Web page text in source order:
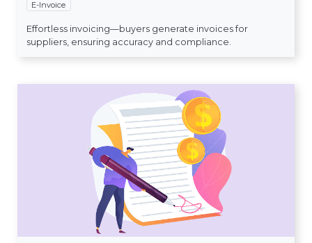
E-Invoice
Effortless invoicing—buyers generate invoices for
suppliers, ensuring accuracy and compliance.